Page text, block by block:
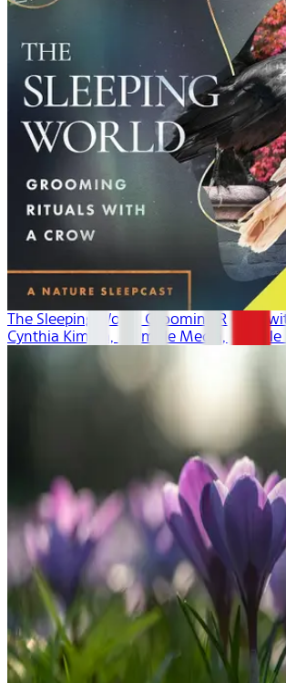
The Sleeping World: Grooming Rituals
Cynthia Kimola, Mumble Media, Audible